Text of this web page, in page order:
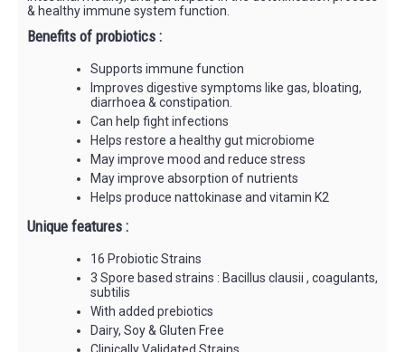
& healthy immune system function.
Benefits of probiotics :
Supports immune function
Improves digestive symptoms like gas, bloating,
diarrhoea & constipation.
Can help fight infections
Helps restore a healthy gut microbiome
May improve mood and reduce stress
May improve absorption of nutrients
Helps produce nattokinase and vitamin K2
Unique features :
16 Probiotic Strains
3 Spore based strains : Bacillus clausii , coagulants,
subtilis
With added prebiotics
Dairy, Soy & Gluten Free
Clinically Validated Strains